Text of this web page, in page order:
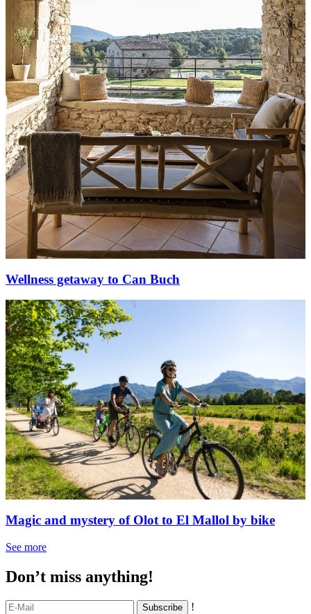
Wellness getaway to Can Buch
Magic and mystery of Olot to El Mallol by bike
See more
Don’t miss anything!
!